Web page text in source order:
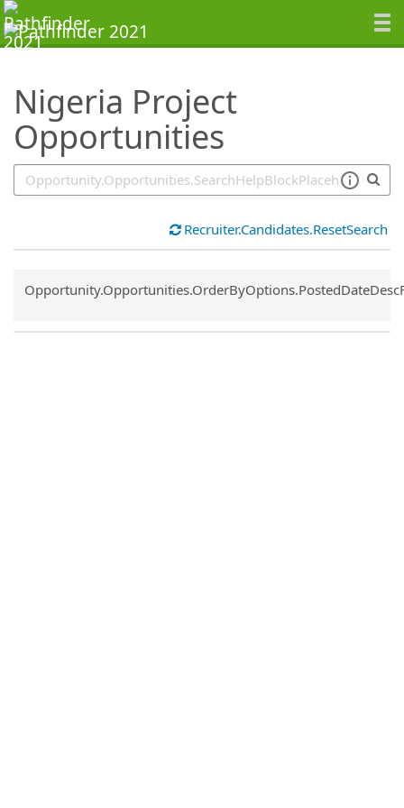
Nigeria Project
Opportunities
SearchTips.TipsTricks
Recruiter.Candidates.ResetSearch
Common.Sort.Sort